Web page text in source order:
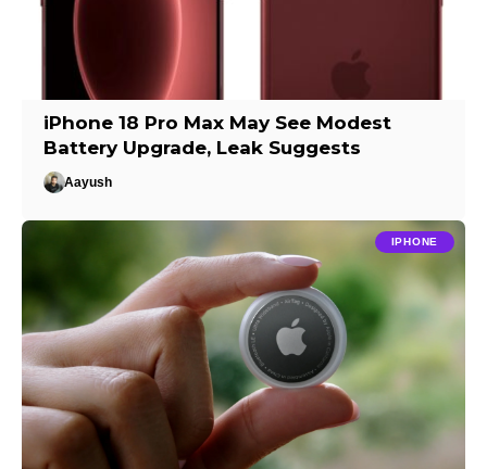
iPhone 18 Pro Max May See Modest
Battery Upgrade, Leak Suggests
Aayush
IPHONE